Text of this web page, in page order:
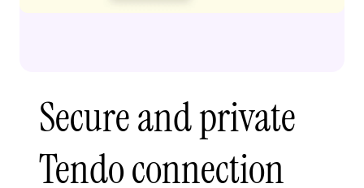
Secure and private
Tendo connection